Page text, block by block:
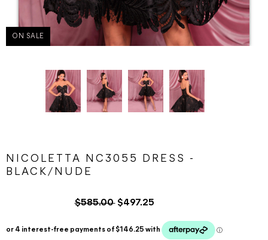
ON SALE
NICOLETTA NC3055 DRESS -
BLACK/NUDE
$585.00$497.25